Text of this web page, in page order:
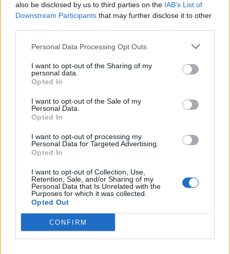
also be disclosed by us to third parties on the IAB’s List of
Downstream Participants that may further disclose it to other
Personal Data Processing Opt Outs
I want to opt-out of the Sharing of my
personal data.
Opted In
I want to opt-out of the Sale of my
Personal Data.
Opted In
I want to opt-out of processing my
Personal Data for Targeted Advertising.
Opted In
I want to opt-out of Collection, Use,
Retention, Sale, and/or Sharing of my
Personal Data that Is Unrelated with the
Purposes for which it was collected.
Opted Out
CONFIRM
LOUD WOMEN to host one-day
Introducing Stage at this year’s
Rebellion Festival
classic punk scene…” Here’s how LOUD WOMEN are teaming up with
Rebellion Festival in 2024!